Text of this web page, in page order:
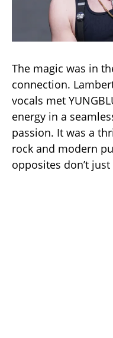
The magic was in
connection.
vocals met
energy in a
passion. It was a
rock and modern
opposites don’t